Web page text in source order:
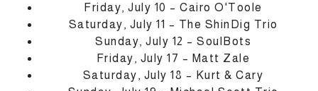
Friday, July 10 – Cairo O'Toole
Saturday, July 11 – The ShinDig Trio
Sunday, July 12 – SoulBots
Friday, July 17 – Matt Zale
Saturday, July 18 – Kurt & Cary